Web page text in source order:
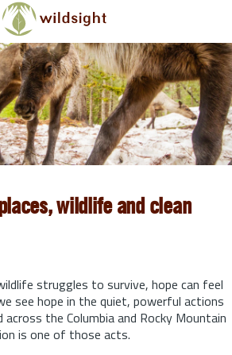
wildlife and clean
struggles to survive, hope can feel
see hope in the quiet, powerful actions
the Columbia and Rocky Mountain
is one of those acts.